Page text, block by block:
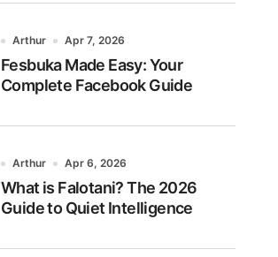
Arthur Apr 7, 2026
Fesbuka Made Easy: Your
Complete Facebook Guide
Arthur Apr 6, 2026
What is Falotani? The 2026
Guide to Quiet Intelligence